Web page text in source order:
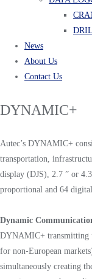
News
About Us
Contact Us
DYNAMIC+
Autec’s DYNAMIC+
transportation,
display (DJS), 2.7 ” or
proportional and 64
Dynamic
DYNAMIC+ transmitting
for non-European
simultaneously creating